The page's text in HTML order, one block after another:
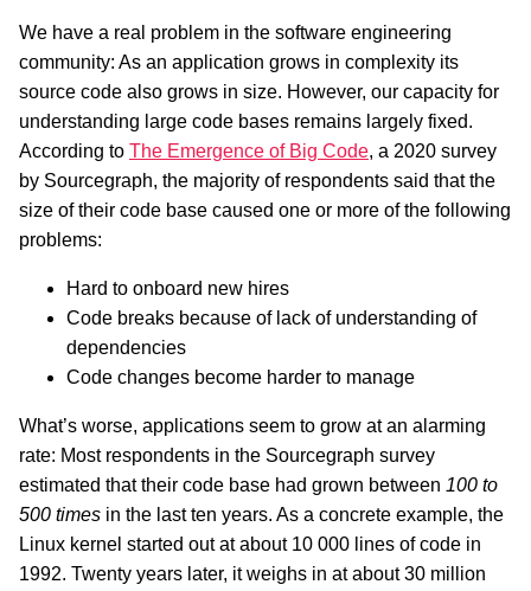
We have a real problem in the software engineering
community: As an application grows in complexity its
source code also grows in size. However, our capacity for
understanding large code bases remains largely fixed.
According to The Emergence of Big Code, a 2020 survey
by Sourcegraph, the majority of respondents said that the
size of their code base caused one or more of the following
problems:
Hard to onboard new hires
Code breaks because of lack of understanding of
dependencies
Code changes become harder to manage
What’s worse, applications seem to grow at an alarming
rate: Most respondents in the Sourcegraph survey
estimated that their code base had grown between 100 to
500 times in the last ten years. As a concrete example, the
Linux kernel started out at about 10 000 lines of code in
1992. Twenty years later, it weighs in at about 30 million